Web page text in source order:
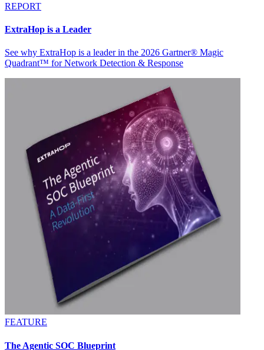
REPORT
ExtraHop is a Leader
See why ExtraHop is a leader in the 2026 Gartner® Magic
Quadrant™ for Network Detection & Response
FEATURE
The Agentic SOC Blueprint